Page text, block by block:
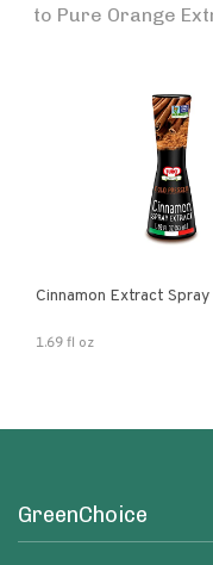
to Pure Orange
Cinnamon Extract Spray
1.69 fl oz
GreenChoice